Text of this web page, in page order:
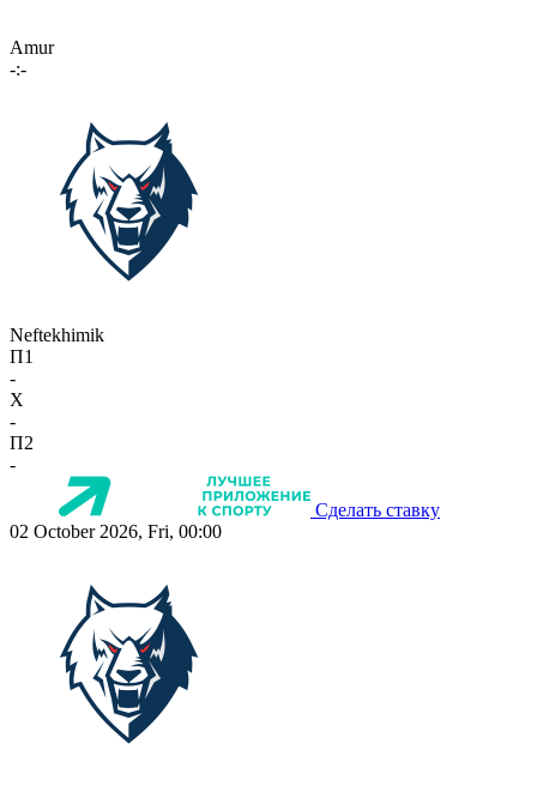
Amur
-:-
Neftekhimik
П1
-
X
-
П2
-
Сделать ставку
02 October 2026, Fri, 00:00